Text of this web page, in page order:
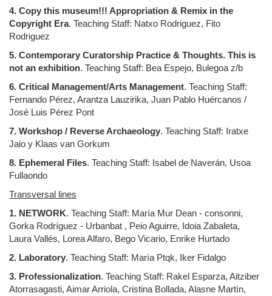
4. Copy this museum!!! Appropriation & Remix in the
Copyright Era. Teaching Staff: Natxo Rodriguez, Fito
Rodriguez
5. Contemporary Curatorship Practice & Thoughts. This is
not an exhibition. Teaching Staff: Bea Espejo, Bulegoa z/b
6. Critical Management/Arts Management. Teaching Staff:
Fernando Pérez, Arantza Lauzirika, Juan Pablo Huércanos /
José Luis Pérez Pont
7. Workshop / Reverse Archaeology. Teaching Staff: Iratxe
Jaio y Klaas van Gorkum
8. Ephemeral Files. Teaching Staff: Isabel de Naverán, Usoa
Fullaondo
Transversal lines
1. NETWORK. Teaching Staff: María Mur Dean - consonni,
Gorka Rodríguez - Urbanbat , Peio Aguirre, Idoia Zabaleta,
Laura Vallés, Lorea Alfaro, Bego Vicario, Enrike Hurtado
2. Laboratory. Teaching Staff: María Ptqk, Iker Fidalgo
3. Professionalization. Teaching Staff: Rakel Esparza, Aitziber
Atorrasagasti, Aimar Arriola, Cristina Bollada, Alasne Martín,